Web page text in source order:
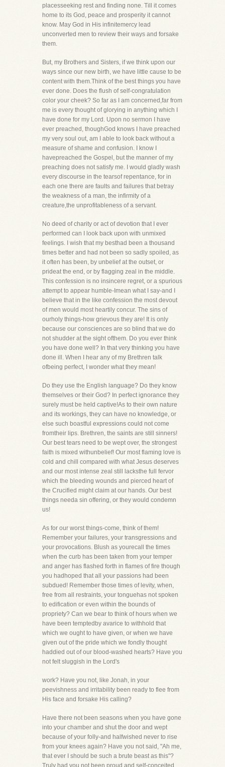
placesseeking rest and finding none. Till it comes
home to its God, peace and prosperity it cannot
know. May God in His infinitemercy lead
unconverted men to review their ways and forsake
them.
But, my Brothers and Sisters, if we think upon our
ways since our new birth, we have little cause to be
content with them.Think of the best things you have
ever done. Does the flush of self-congratulation
color your cheek? So far as I am concerned,far from
me is every thought of glorying in anything which I
have done for my Lord. Upon no sermon I have
ever preached, thoughGod knows I have preached
my very soul out, am I able to look back without a
measure of shame and confusion. I know I
havepreached the Gospel, but the manner of my
preaching does not satisfy me. I would gladly wash
every discourse in the tearsof repentance, for in
each one there are faults and failures that betray
the weakness of a man, the infirmity of a
creature,the unprofitableness of a servant.
No deed of charity or act of devotion that I ever
performed can I look back upon with unmixed
feelings. I wish that my besthad been a thousand
times better and had not been so sadly spoiled, as
it often has been, by unbelief at the outset, or
prideat the end, or by flagging zeal in the middle.
This confession is no insincere regret, or a spurious
attempt to appear humble-Imean what I say-and I
believe that in the like confession the most devout
of men would most heartily concur. The sins of
ourholy things-how grievous they are! It is only
because our consciences are so blind that we do
not shudder at the sight ofthem. Do you ever think
you have done well? In that very thinking you have
done ill. When I hear any of my Brethren talk
ofbeing perfect, I wonder what they mean!
Do they use the English language? Do they know
themselves or their God? In perfect ignorance they
surely must be held captive!As to their own nature
and its workings, they can have no knowledge, or
else such boastful expressions could not come
fromtheir lips. Brethren, the saints are still sinners!
Our best tears need to be wept over, the strongest
faith is mixed withunbelief! Our most flaming love is
cold and chill compared with what Jesus deserves
and our most intense zeal still lacksthe full fervor
which the bleeding wounds and pierced heart of
the Crucified might claim at our hands. Our best
things needa sin offering, or they would condemn
us!
As for our worst things-come, think of them!
Remember your failures, your transgressions and
your provocations. Blush as yourecall the times
when the curb has been taken from your temper
and anger has flashed forth in flames of fire though
you hadhoped that all your passions had been
subdued! Remember those times of levity, when,
free from all restraints, your tonguehas not spoken
to edification or even within the bounds of
propriety? Can we bear to think of hours when we
have been temptedby avarice to withhold that
which we ought to have given, or when we have
given out of the pride which we fondly thought
haddied out of our blood-washed hearts? Have you
not felt sluggish in the Lord's
work? Have you not, like Jonah, in your
peevishness and irritability been ready to flee from
His face and forsake His calling?
Have there not been seasons when you have gone
into your chamber and shut the door and wept
because of your folly-and halfwished never to rise
from your knees again? Have you not said, "Ah me,
that ever I should be such a brute beast as this"?
Truly had you not been proud and self-conceited